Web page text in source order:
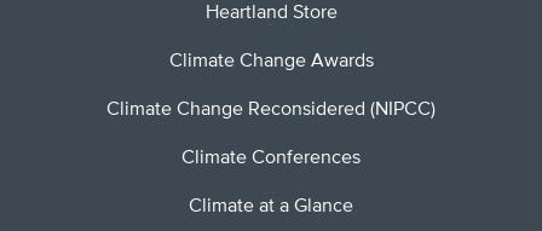
Heartland Store
Climate Change Awards
Climate Change Reconsidered (NIPCC)
Climate Conferences
Climate at a Glance